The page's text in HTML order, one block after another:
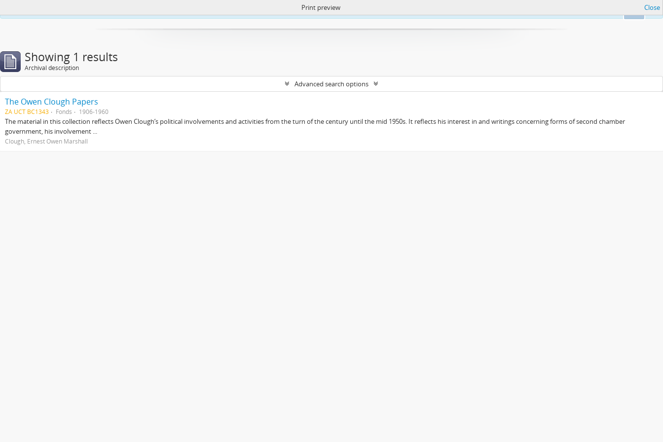
https://atom.lib.uct.ac.za/index.php/privacy-notification
Print preview Close
Showing 1 results
Archival description
Advanced search options
The Owen Clough Papers
ZA UCT BC1343 Fonds 1906-1960
The material in this collection reflects Owen Clough’s political involvements and activities from the turn of the century until the mid 1950s. It reflects his interest in and writings concerning forms of second chamber
government, his involvement ...
Clough, Ernest Owen Marshall